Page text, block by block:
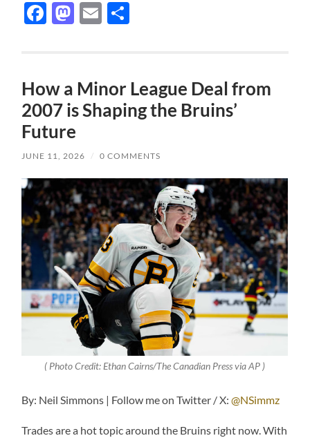
Facebook
Mastodon
Email
How a Minor League Deal from
2007 is Shaping the Bruins’
Future
JUNE 11, 2026 / 0 COMMENTS
( Photo Credit: Ethan Cairns/The Canadian Press via AP )
By: Neil Simmons | Follow me on Twitter / X: @NSimmz
Trades are a hot topic around the Bruins right now. With